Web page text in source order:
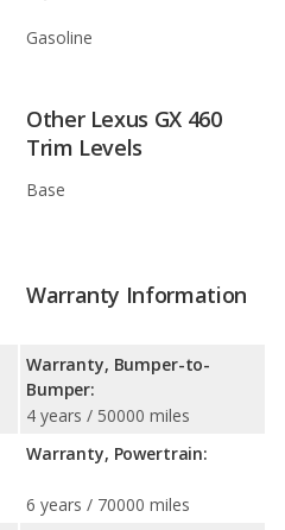
Gasoline
Other Lexus GX 460
Trim Levels
Base
Warranty Information
Warranty, Bumper-to-
Bumper:
4 years / 50000 miles
Warranty, Powertrain:
6 years / 70000 miles